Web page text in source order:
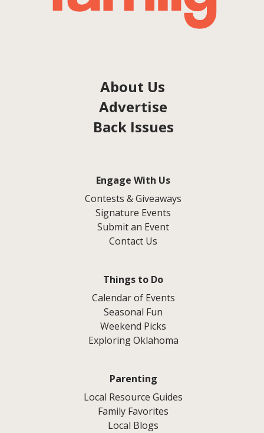
About Us
Advertise
Back Issues
Engage With Us
Contests & Giveaways
Signature Events
Submit an Event
Contact Us
Things to Do
Calendar of Events
Seasonal Fun
Weekend Picks
Exploring Oklahoma
Parenting
Local Resource Guides
Family Favorites
Local Blogs